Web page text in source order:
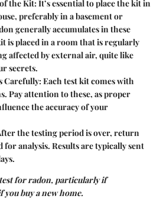
the Kit: It’s essential to place the kit in
preferably in a basement or
generally accumulates in these
is placed in a room that is regularly
affected by external air, quite like
secrets.
Carefully: Each test kit comes with
Pay attention to these, as proper
the accuracy of your
the testing period is over, return
analysis. Results are typically sent
for radon, particularly if
buy a new home.